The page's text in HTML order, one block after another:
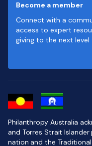
Become a member
Connect with a
access to expert
giving to the next level
Philanthropy Australia
and Torres Strait
nation and the